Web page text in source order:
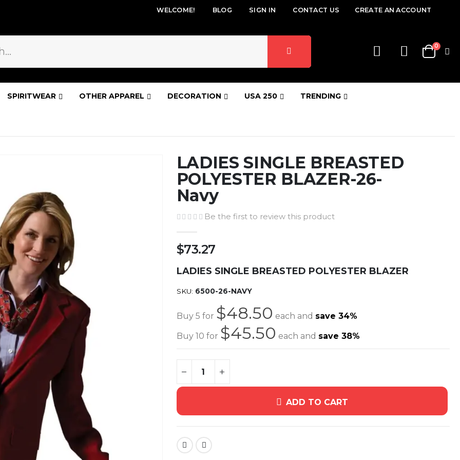
WELCOME! BLOG SIGN IN CONTACT US CREATE AN ACCOUNT
Cart
0items
SPIRITWEAR OTHER APPAREL DECORATION USA 250 TRENDING
LADIES SINGLE BREASTED
POLYESTER BLAZER-26-
Navy
Be the first to review this product
$73.27
LADIES SINGLE BREASTED POLYESTER BLAZER
SKU 6500-26-NAVY
Buy 5 for $48.50 each and save 34%
Buy 10 for $45.50 each and save 38%
ADD TO CART